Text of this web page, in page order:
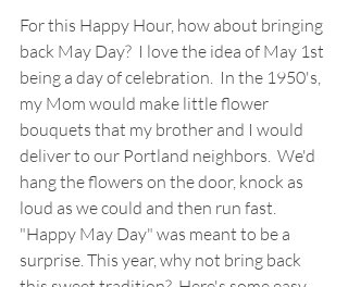
For this Happy Hour, how about bringing
back May Day?  I love the idea of May 1st
being a day of celebration.  In the 1950's,
my Mom would make little flower
bouquets that my brother and I would
deliver to our Portland neighbors.  We'd
hang the flowers on the door, knock as
loud as we could and then run fast.
"Happy May Day" was meant to be a
surprise. This year, why not bring back